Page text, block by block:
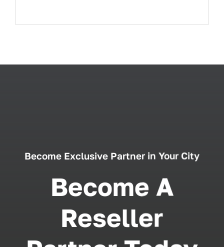
Become Exclusive Partner in Your City
Become A
Reseller